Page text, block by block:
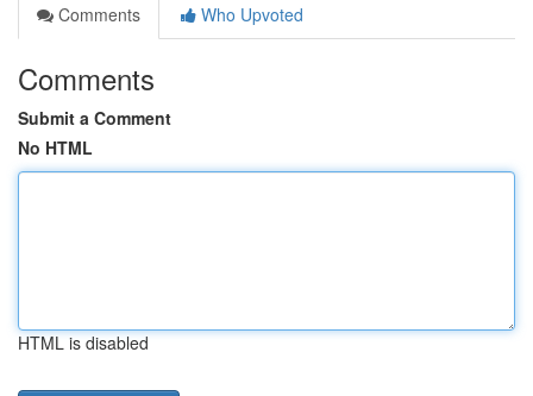
Comments
Who Upvoted
Comments
Submit a Comment
No HTML
HTML is disabled